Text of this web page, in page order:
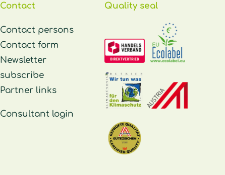
Contact
Contact persons
Contact form
Newsletter
subscribe
Partner links
Consultant login
Quality seal